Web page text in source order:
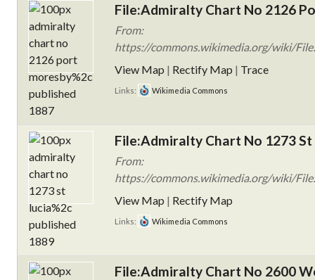
File:Admiralty Chart No 2126
From:
https://commons.wikimedia.org/wiki/
View Map | Rectify Map | Trace
Links: Wikimedia Commons
File:Admiralty Chart No 1273
From:
https://commons.wikimedia.org/wiki/
View Map | Rectify Map
Links: Wikimedia Commons
File:Admiralty Chart No 2600